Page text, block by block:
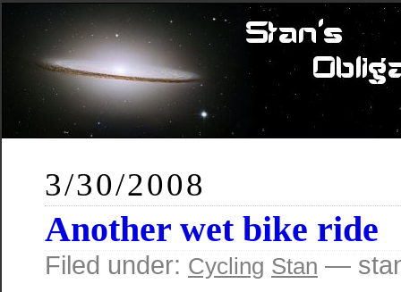
3/30/2008
Another wet bike ride
Filed under: Cycling Stan —